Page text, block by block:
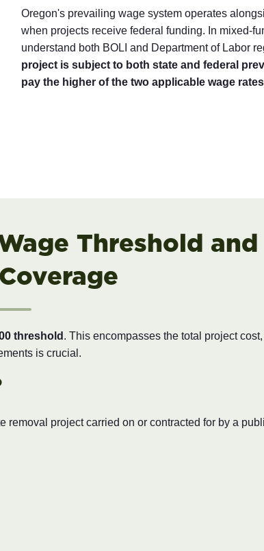
Oregon's prevailing wage system operates
when projects receive federal funding. In mixed-
understand both BOLI and Department of Labor
project is subject to both state and federal
pay the higher of the two applicable wage rates
Threshold and
threshold . This encompasses the total project
is crucial.
project carried on or contracted for by a